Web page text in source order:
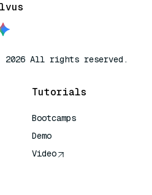
2026 All rights reserved.
Tutorials
Bootcamps
Demo
Video